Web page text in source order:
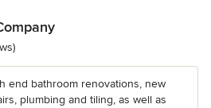
stars
end bathroom renovations, new
plumbing and tiling, as well as